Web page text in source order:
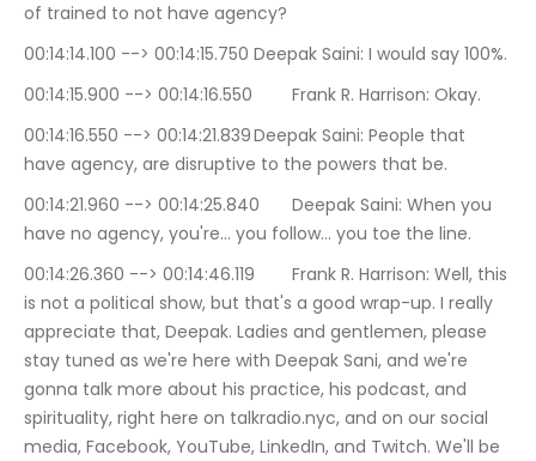
of trained to not have agency?
00:14:14.100 --> 00:14:15.750	Deepak Saini: I would say 100%.
00:14:15.900 --> 00:14:16.550	Frank R. Harrison: Okay.
00:14:16.550 --> 00:14:21.839	Deepak Saini: People that
have agency, are disruptive to the powers that be.
00:14:21.960 --> 00:14:25.840	Deepak Saini: When you
have no agency, you're… you follow… you toe the line.
00:14:26.360 --> 00:14:46.119	Frank R. Harrison: Well, this
is not a political show, but that's a good wrap-up. I really
appreciate that, Deepak. Ladies and gentlemen, please
stay tuned as we're here with Deepak Sani, and we're
gonna talk more about his practice, his podcast, and
spirituality, right here on talkradio.nyc, and on our social
media, Facebook, YouTube, LinkedIn, and Twitch. We'll be